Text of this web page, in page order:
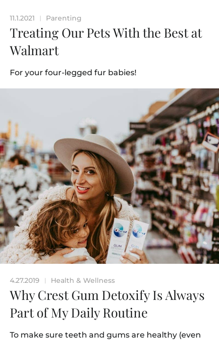
11.1.2021 | Parenting
Treating Our Pets With the Best at
Walmart
For your four-legged fur babies!
4.27.2019 | Health & Wellness
Why Crest Gum Detoxify Is Always
Part of My Daily Routine
To make sure teeth and gums are healthy (even